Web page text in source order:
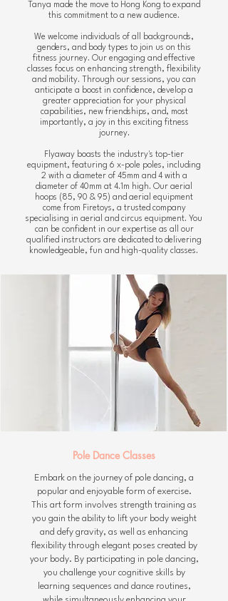
Tanya made the move to Hong Kong to expand
this commitment to a new audience.
We welcome individuals of all backgrounds,
genders, and body types to join us on this
fitness journey. Our engaging and effective
classes focus on enhancing strength, flexibility
and mobility. Through our sessions, you can
anticipate a boost in confidence, develop a
greater appreciation for your physical
capabilities, new friendships, and, most
importantly, a joy in this exciting fitness
journey.
Flyaway boasts the industry's top-tier
equipment, featuring 6 x-pole poles, including
2 with a diameter of 45mm and 4 with a
diameter of 40mm at 4.1m high. Our aerial
hoops (85, 90 & 95) and aerial equipment
come from Firetoys, a trusted company
specialising in aerial and circus equipment. You
can be confident in our expertise as all our
qualified instructors are dedicated to delivering
knowledgeable, fun and high-quality classes.
Pole Dance Classes
Embark on the journey of pole dancing, a
popular and enjoyable form of exercise.
This art form involves strength training as
you gain the ability to lift your body weight
and defy gravity, as well as enhancing
flexibility through elegant poses created by
your body. By participating in pole dancing,
you challenge your cognitive skills by
learning sequences and dance routines,